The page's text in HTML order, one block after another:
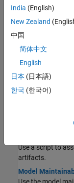
Specify
Topics
Model Design
Monitor Design
Dashboard
Assess the size,
complexity of
Use a script to
artifacts.
Model
India (English)
New Zealand
中国
简体中文
English
日本 (日本語)
한국 (한국어)